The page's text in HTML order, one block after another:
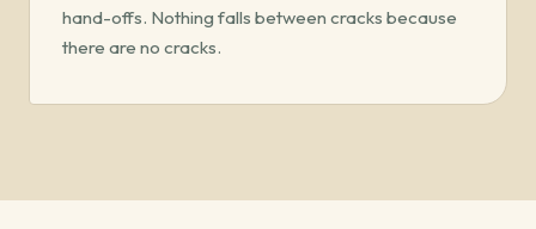
hand-offs. Nothing falls between cracks because
there are no cracks.